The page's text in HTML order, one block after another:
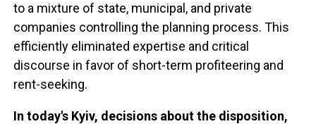
to a mixture of state, municipal, and private
companies controlling the planning process. This
efficiently eliminated expertise and critical
discourse in favor of short-term profiteering and
rent-seeking.
In today's Kyiv, decisions about the disposition,